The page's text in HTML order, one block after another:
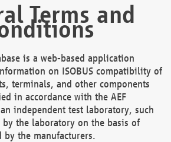
Terms and
is a web-based application
on ISOBUS compatibility of
terminals, and other components
in accordance with the AEF
independent test laboratory, such
the laboratory on the basis of
the manufacturers.